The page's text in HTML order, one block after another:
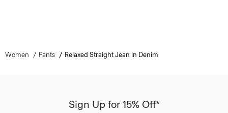
Women Pants Relaxed Straight Jean in Denim
Sign Up for 15% Off*